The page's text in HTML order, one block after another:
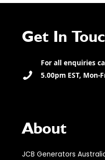
Get In
For all enquiries
5.00pm EST, Mon-
About
JCB Generators